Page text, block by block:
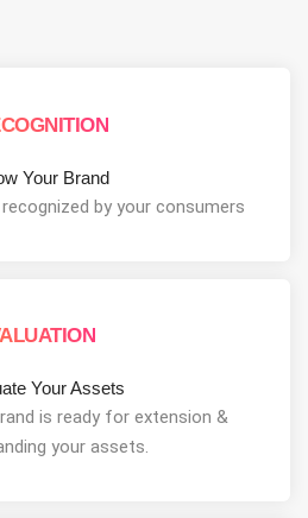
Your Brand
by your consumers
Your Assets
is ready for extension &
your assets.